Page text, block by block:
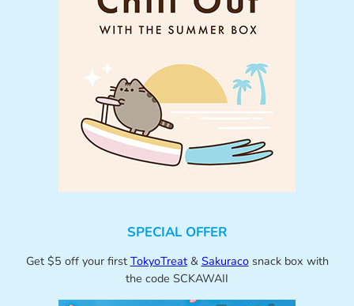
SPECIAL OFFER
Get $5 off your first TokyoTreat& Sakuracosnack box with
the code SCKAWAII